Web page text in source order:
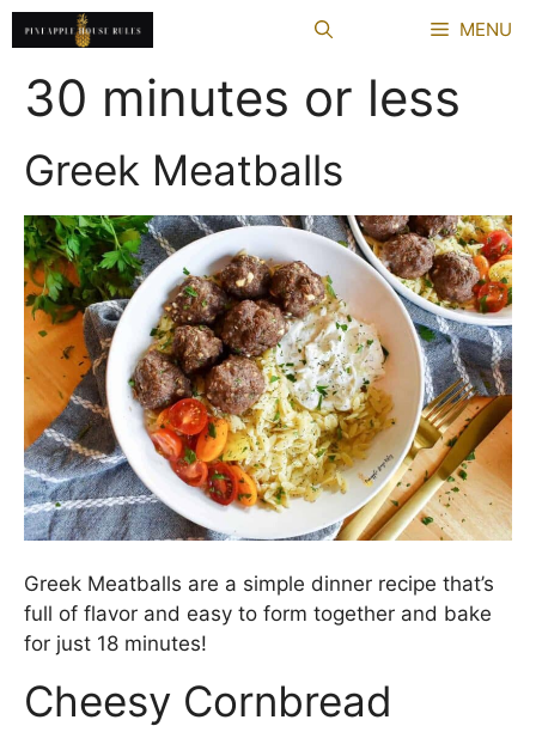
Skip
to
content
MENU
30 minutes or less
Greek Meatballs
Greek Meatballs are a simple dinner recipe that’s
full of flavor and easy to form together and bake
for just 18 minutes!
Cheesy Cornbread